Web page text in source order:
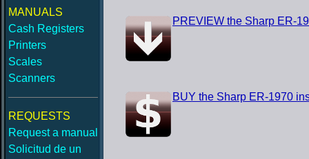
MANUALS
Cash Registers
Printers
Scales
Scanners
REQUESTS
Request a manual
Solicitud de un
PREVIEW the Sharp ER-
BUY the Sharp ER-1970